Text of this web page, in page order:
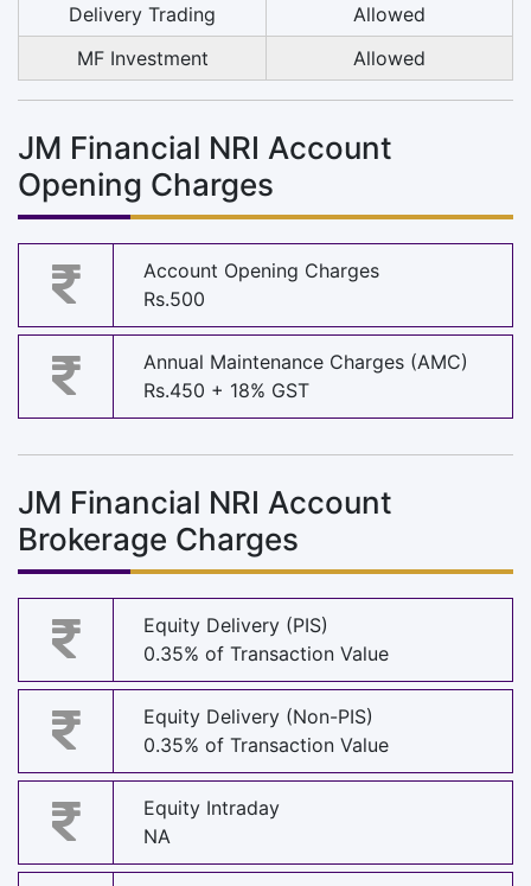
Delivery Trading
Allowed
MF Investment
Allowed
JM Financial NRI Account
Opening Charges
Account Opening Charges
Rs.500
Annual Maintenance Charges (AMC)
Rs.450 + 18% GST
JM Financial NRI Account
Brokerage Charges
Equity Delivery (PIS)
0.35% of Transaction Value
Equity Delivery (Non-PIS)
0.35% of Transaction Value
Equity Intraday
NA